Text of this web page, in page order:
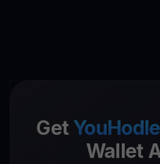
Get
Wallet